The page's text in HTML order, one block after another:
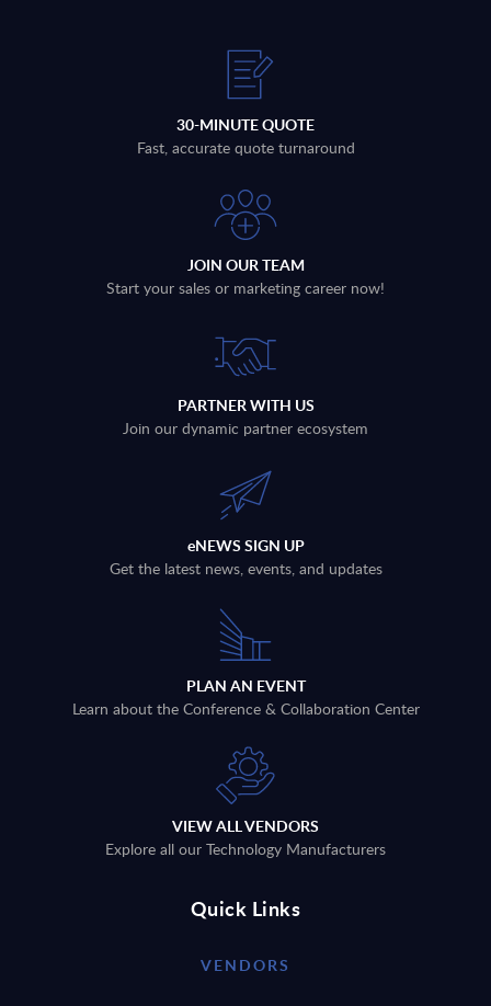
30-MINUTE QUOTE
Fast, accurate quote turnaround
JOIN OUR TEAM
Start your sales or marketing career now!
PARTNER WITH US
Join our dynamic partner ecosystem
eNEWS SIGN UP
Get the latest news, events, and updates
PLAN AN EVENT
Learn about the Conference & Collaboration Center
VIEW ALL VENDORS
Explore all our Technology Manufacturers
Quick Links
VENDORS